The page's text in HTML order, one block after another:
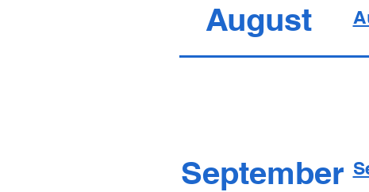
August
September